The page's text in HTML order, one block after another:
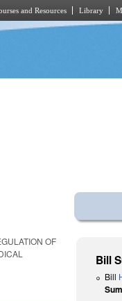
and Resources Library
OF
Bill
Bill